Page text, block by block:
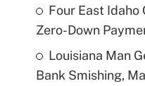
Four East Idaho
Zero-Down
Louisiana Man
Bank Smishing,